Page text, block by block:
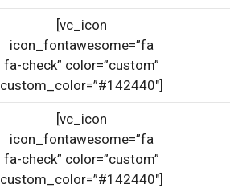
[vc_icon
icon_fontawesome=”fa
fa-check” color=”custom”
custom_color=”#142440″]
[vc_icon
icon_fontawesome=”fa
fa-check” color=”custom”
custom_color=”#142440″]